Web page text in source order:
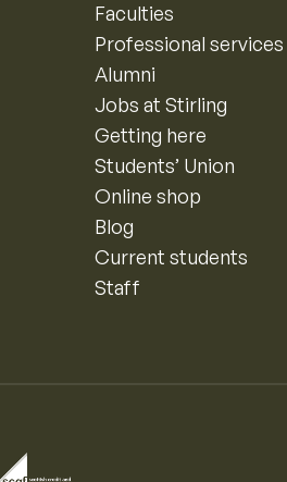
Faculties
Professional services
Alumni
Jobs at Stirling
Getting here
Students’ Union
Online shop
Blog
Current students
Staff